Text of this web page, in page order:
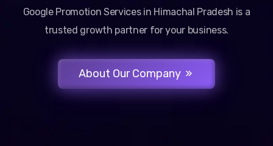
Google Promotion Services in Himachal Pradesh is a
trusted growth partner for your business.
About Our Company